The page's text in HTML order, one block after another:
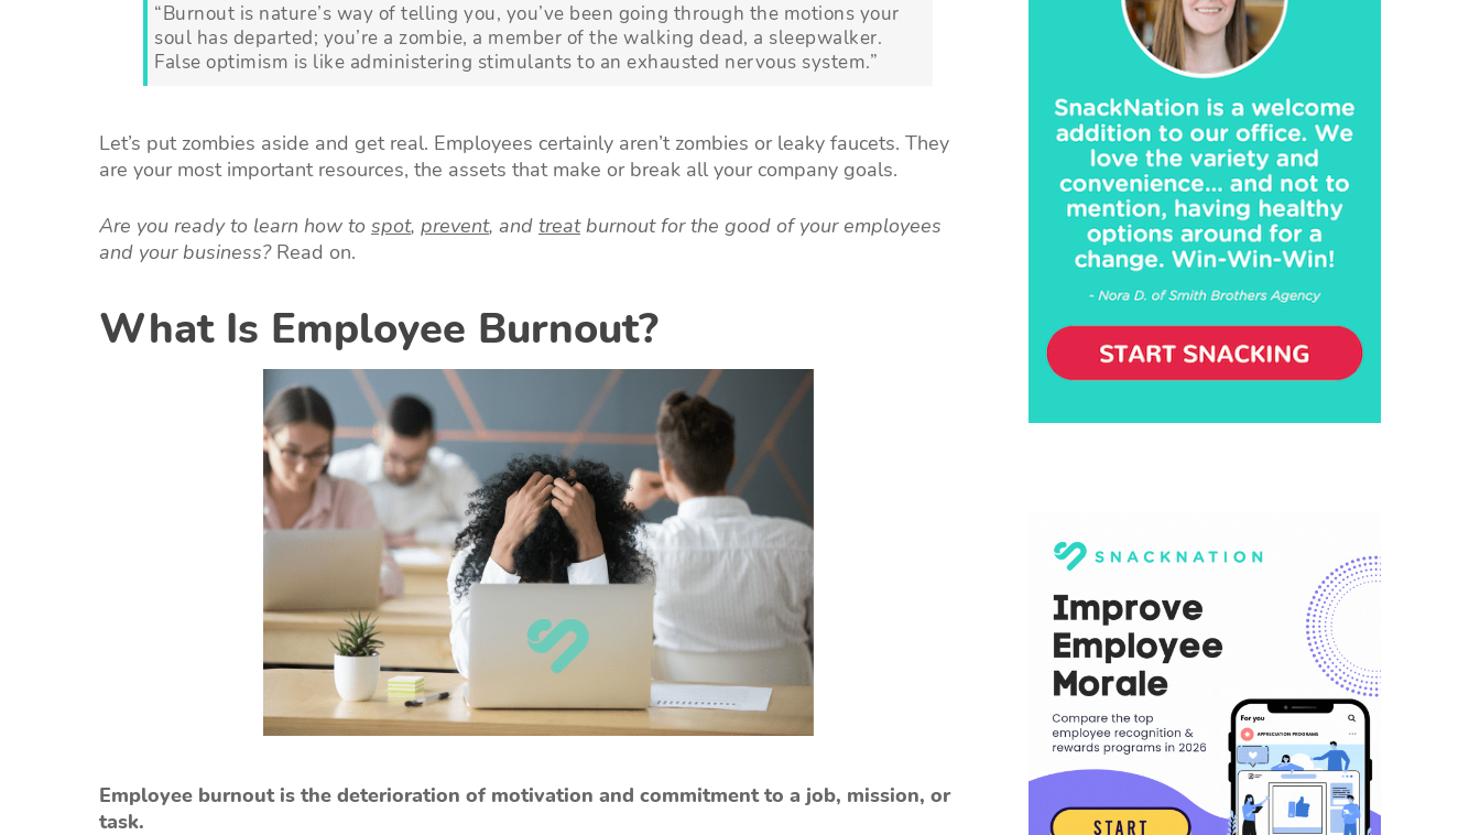
“Burnout is nature’s way of telling you, you’ve been going through the motions your
soul has departed; you’re a zombie, a member of the walking dead, a sleepwalker.
False optimism is like administering stimulants to an exhausted nervous system.”
Let’s put zombies aside and get real. Employees certainly aren’t zombies or leaky faucets. They
are your most important resources, the assets that make or break all your company goals.
Are you ready to learn how to spot, prevent, and treatburnout for the good of your employees
and your business?Read on.
What Is Employee Burnout?
Employee burnout is the deterioration of motivation and commitment to a job, mission, or
task.